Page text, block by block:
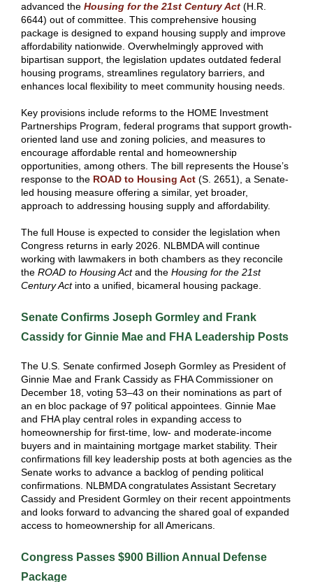
advanced the Housing for the 21st Century Act (H.R.
6644) out of committee. This comprehensive housing
package is designed to expand housing supply and improve
affordability nationwide. Overwhelmingly approved with
bipartisan support, the legislation updates outdated federal
housing programs, streamlines regulatory barriers, and
enhances local flexibility to meet community housing needs.
Key provisions include reforms to the HOME Investment
Partnerships Program, federal programs that support growth-
oriented land use and zoning policies, and measures to
encourage affordable rental and homeownership
opportunities, among others. The bill represents the House’s
response to the ROAD to Housing Act (S. 2651), a Senate-
led housing measure offering a similar, yet broader,
approach to addressing housing supply and affordability.
The full House is expected to consider the legislation when
Congress returns in early 2026. NLBMDA will continue
working with lawmakers in both chambers as they reconcile
the ROAD to Housing Actand the Housing for the 21st
Century Actinto a unified, bicameral housing package.
Senate Confirms Joseph Gormley and Frank
Cassidy for Ginnie Mae and FHA Leadership Posts
The U.S. Senate confirmed Joseph Gormley as President of
Ginnie Mae and Frank Cassidy as FHA Commissioner on
December 18, voting 53–43 on their nominations as part of
an en bloc package of 97 political appointees. Ginnie Mae
and FHA play central roles in expanding access to
homeownership for first‑time, low‑ and moderate‑income
buyers and in maintaining mortgage market stability. Their
confirmations fill key leadership posts at both agencies as the
Senate works to advance a backlog of pending political
confirmations. NLBMDA congratulates Assistant Secretary
Cassidy and President Gormley on their recent appointments
and looks forward to advancing the shared goal of expanded
access to homeownership for all Americans.
Congress Passes $900 Billion Annual Defense
Package